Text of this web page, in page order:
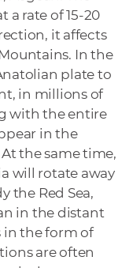
a rate of 15-20
it affects
In the
plate to
in millions of
with the entire
in the
the same time,
will rotate away
the Red Sea,
in the distant
in the form of
are often